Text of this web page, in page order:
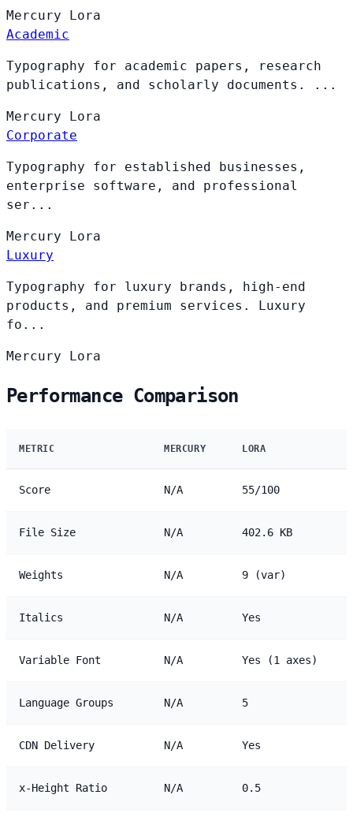
Mercury Lora
Academic
Typography for academic papers, research
publications, and scholarly documents. ...
Mercury Lora
Corporate
Typography for established businesses,
enterprise software, and professional
ser...
Mercury Lora
Luxury
Typography for luxury brands, high-end
products, and premium services. Luxury
fo...
Mercury Lora
Performance Comparison
METRIC MERCURY LORA
Score N/A 55/100
File Size N/A 402.6 KB
Weights N/A 9 (var)
Italics N/A Yes
Variable Font N/A Yes (1 axes)
Language Groups N/A 5
CDN Delivery N/A Yes
x-Height Ratio N/A 0.5